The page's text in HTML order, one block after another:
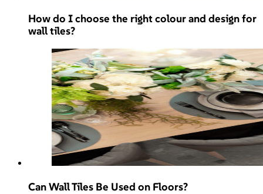
How do I choose the right colour and design for
wall tiles?
Can Wall Tiles Be Used on Floors?